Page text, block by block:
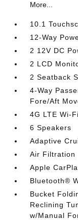
More...
10.1
12-Way
2 12V DC
2 LCD
2 Seatback
4-Way
Fore/Aft
4G LTE Wi-
6 Speakers
Adaptive
Air Filtration
Apple
Bluetooth®
Bucket
Reclining
w/Manual